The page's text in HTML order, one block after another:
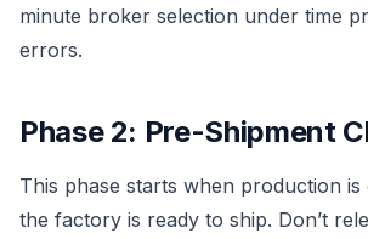
minute broker selection under time
errors.
Phase 2: Pre-Shipment
This phase starts when production is
the factory is ready to ship. Don’t